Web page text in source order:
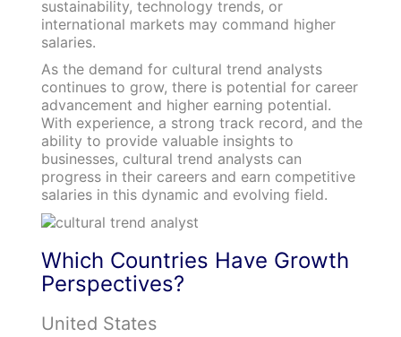
sustainability, technology trends, or
international markets may command higher
salaries.
As the demand for cultural trend analysts
continues to grow, there is potential for career
advancement and higher earning potential.
With experience, a strong track record, and the
ability to provide valuable insights to
businesses, cultural trend analysts can
progress in their careers and earn competitive
salaries in this dynamic and evolving field.
Which Countries Have Growth
Perspectives?
United States